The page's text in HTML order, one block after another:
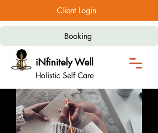
Client Login
iNfinitely Well
Holistic Self Care
Booking